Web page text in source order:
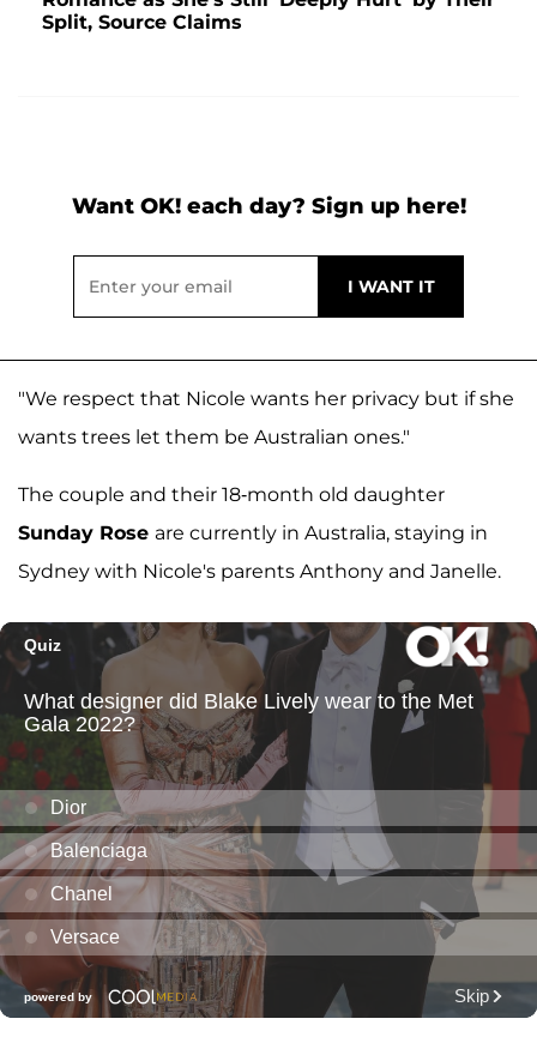
Split, Source Claims
Want OK! each day? Sign up here!
"We respect that Nicole wants her privacy but if she
wants trees let them be Australian ones."
The couple and their 18-month old daughter
Sunday Rose are currently in Australia, staying in
Sydney with Nicole's parents Anthony and Janelle.